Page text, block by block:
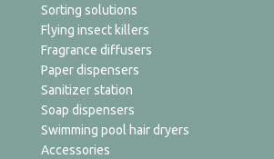
Sorting solutions
Flying insect killers
Fragrance diffusers
Paper dispensers
Sanitizer station
Soap dispensers
Swimming pool hair dryers
Accessories